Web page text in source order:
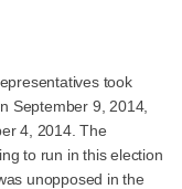
took
September 9, 2014,
4, 2014. The
to run in this election
unopposed in the